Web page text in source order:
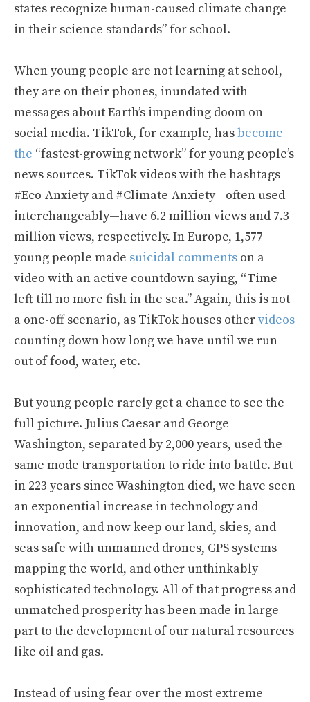
states recognize human-caused climate change
in their science standards” for school.
When young people are not learning at school,
they are on their phones, inundated with
messages about Earth’s impending doom on
social media. TikTok, for example, hasbecome
the “fastest-growing network” for young people’s
news sources. TikTok videos with the hashtags
#Eco-Anxiety and #Climate-Anxiety—often used
interchangeably—have 6.2 million views and 7.3
million views, respectively. In Europe, 1,577
young people made suicidal comments on a
video with an active countdown saying, “Time
left till no more fish in the sea.” Again, this is not
a one-off scenario, as TikTok houses othervideos
counting down how long we have until we run
out of food, water, etc.
But young people rarely get a chance to see the
full picture. Julius Caesar and George
Washington, separated by 2,000 years, used the
same mode transportation to ride into battle. But
in 223 years since Washington died, we have seen
an exponential increase in technology and
innovation, and now keep our land, skies, and
seas safe with unmanned drones, GPS systems
mapping the world, and other unthinkably
sophisticated technology. All of that progress and
unmatched prosperity has been made in large
part to the development of our natural resources
like oil and gas.
Instead of using fear over the most extreme